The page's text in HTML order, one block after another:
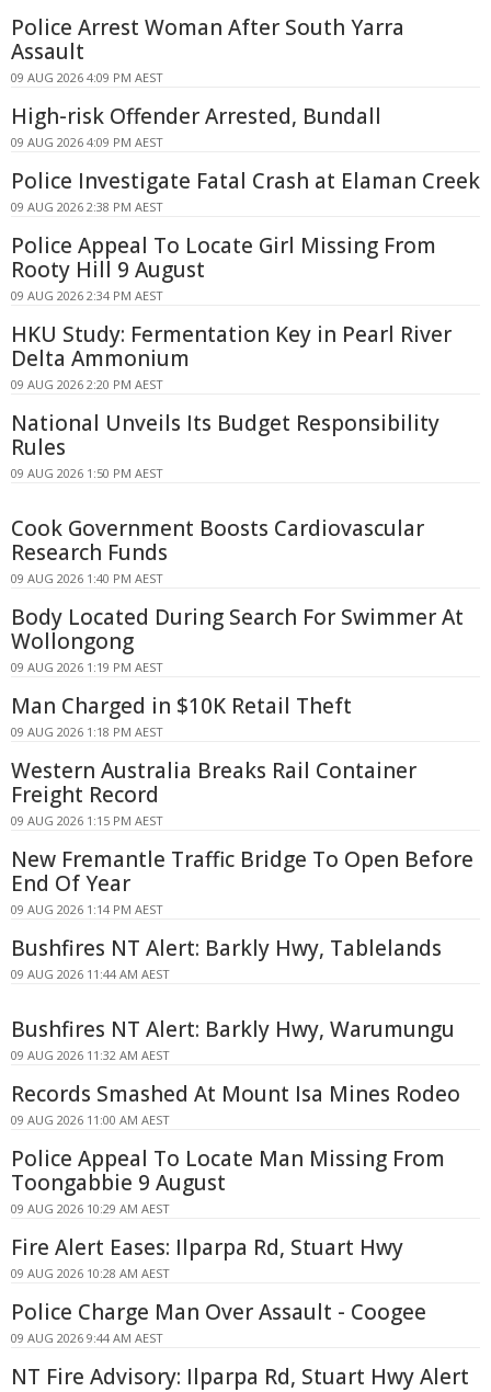
Police Arrest Woman After South Yarra
Assault
09 AUG 2026 4:09 PM AEST
High-risk Offender Arrested, Bundall
09 AUG 2026 4:09 PM AEST
Police Investigate Fatal Crash at Elaman Creek
09 AUG 2026 2:38 PM AEST
Police Appeal To Locate Girl Missing From
Rooty Hill 9 August
09 AUG 2026 2:34 PM AEST
HKU Study: Fermentation Key in Pearl River
Delta Ammonium
09 AUG 2026 2:20 PM AEST
National Unveils Its Budget Responsibility
Rules
09 AUG 2026 1:50 PM AEST
Cook Government Boosts Cardiovascular
Research Funds
09 AUG 2026 1:40 PM AEST
Body Located During Search For Swimmer At
Wollongong
09 AUG 2026 1:19 PM AEST
Man Charged in $10K Retail Theft
09 AUG 2026 1:18 PM AEST
Western Australia Breaks Rail Container
Freight Record
09 AUG 2026 1:15 PM AEST
New Fremantle Traffic Bridge To Open Before
End Of Year
09 AUG 2026 1:14 PM AEST
Bushfires NT Alert: Barkly Hwy, Tablelands
09 AUG 2026 11:44 AM AEST
Bushfires NT Alert: Barkly Hwy, Warumungu
09 AUG 2026 11:32 AM AEST
Records Smashed At Mount Isa Mines Rodeo
09 AUG 2026 11:00 AM AEST
Police Appeal To Locate Man Missing From
Toongabbie 9 August
09 AUG 2026 10:29 AM AEST
Fire Alert Eases: Ilparpa Rd, Stuart Hwy
09 AUG 2026 10:28 AM AEST
Police Charge Man Over Assault - Coogee
09 AUG 2026 9:44 AM AEST
NT Fire Advisory: Ilparpa Rd, Stuart Hwy Alert